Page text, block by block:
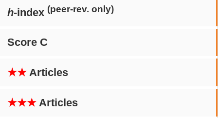
h-index (peer-rev. only)
Score C
★★ Articles
★★★ Articles